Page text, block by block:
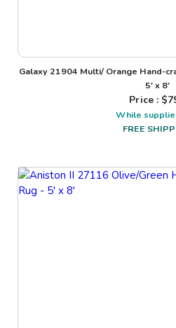
Galaxy 21904 Multi/ Orange Hand-
5' x 8'
Price : $
While
FREE